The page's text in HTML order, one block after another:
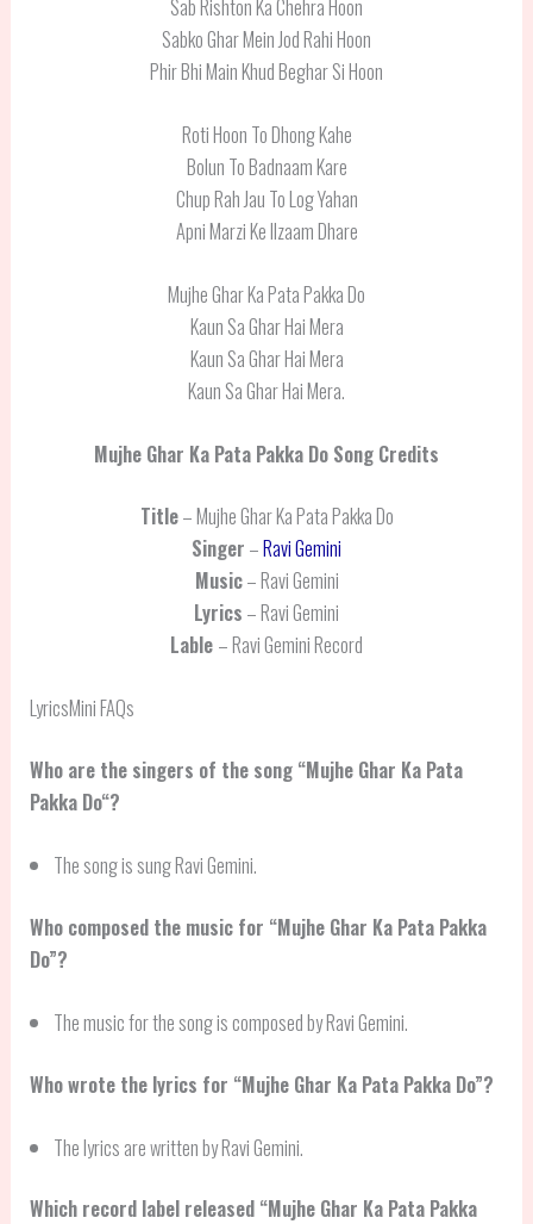
Sab Rishton Ka Chehra Hoon
Sabko Ghar Mein Jod Rahi Hoon
Phir Bhi Main Khud Beghar Si Hoon
Roti Hoon To Dhong Kahe
Bolun To Badnaam Kare
Chup Rah Jau To Log Yahan
Apni Marzi Ke Ilzaam Dhare
Mujhe Ghar Ka Pata Pakka Do
Kaun Sa Ghar Hai Mera
Kaun Sa Ghar Hai Mera
Kaun Sa Ghar Hai Mera.
Mujhe Ghar Ka Pata Pakka Do Song Credits
Title– Mujhe Ghar Ka Pata Pakka Do
Singer –Ravi Gemini
Music– Ravi Gemini
Lyrics – Ravi Gemini
Lable – Ravi Gemini Record
LyricsMini FAQs
Who are the singers of the song “Mujhe Ghar Ka Pata
Pakka Do“?
The song is sung Ravi Gemini.
Who composed the music for “Mujhe Ghar Ka Pata Pakka
Do”?
The music for the song is composed by Ravi Gemini.
Who wrote the lyrics for “Mujhe Ghar Ka Pata Pakka Do”?
The lyrics are written by Ravi Gemini.
Which record label released “Mujhe Ghar Ka Pata Pakka